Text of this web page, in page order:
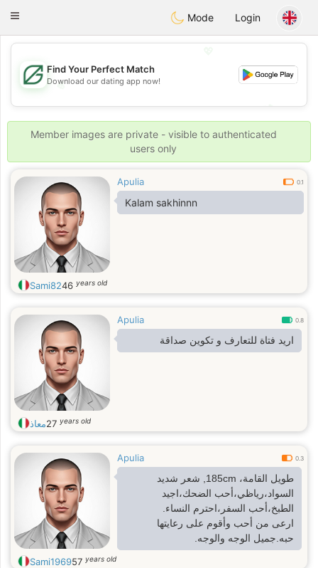
Dating
Toggle
Mode Login
💖
💕
💕
Find Your Perfect Match
Download our dating app now!
Member images are private - visible to authenticated
users only
Apulia 0.1
Kalam sakhinnn
Sami8246 years old
Apulia 0.8
اريد فتاة للتعارف و تكوين صداقة
معاذ27 years old
Apulia 0.3
طويل القامة، 185cm, شعر شديد
السواد،رياظي،أحب الضحك،اجيد
الطبخ،أحب السفر،احترم النساء.
ارعى من أحب وأقوم على رعايتها
حبه.جميل الوجه والوجه.
Sami196957 years old